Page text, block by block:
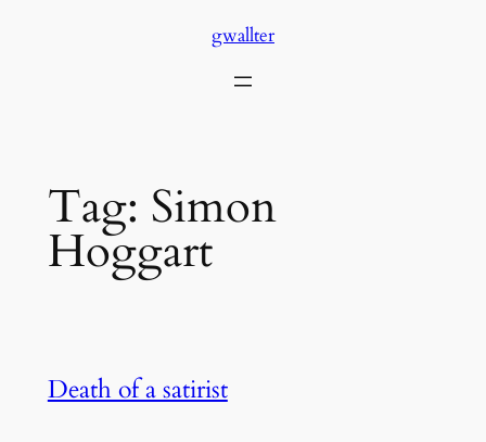
gwallter
Tag: Simon
Hoggart
Death of a satirist